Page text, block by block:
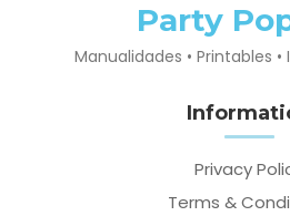
Party
Manualidades • Printables
Privacy
Terms &